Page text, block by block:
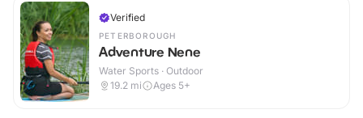
Verified
PETERBOROUGH
Adventure Nene
Water Sports · Outdoor
19.2 mi Ages 5+